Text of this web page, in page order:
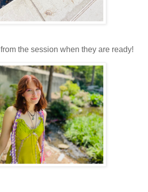
the session when they are ready!